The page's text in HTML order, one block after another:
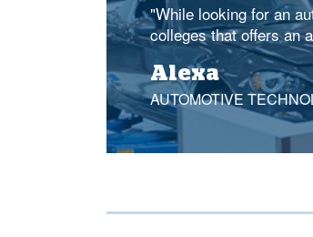
"While looking for an
colleges that offers an
Alexa
AUTOMOTIVE